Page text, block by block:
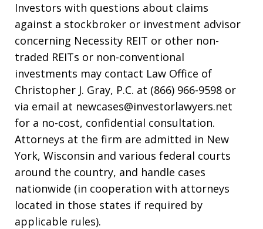
Investors with questions about claims
against a stockbroker or investment advisor
concerning Necessity REIT or other non-
traded REITs or non-conventional
investments may contact Law Office of
Christopher J. Gray, P.C. at (866) 966-9598 or
via email at newcases@investorlawyers.net
for a no-cost, confidential consultation.
Attorneys at the firm are admitted in New
York, Wisconsin and various federal courts
around the country, and handle cases
nationwide (in cooperation with attorneys
located in those states if required by
applicable rules).